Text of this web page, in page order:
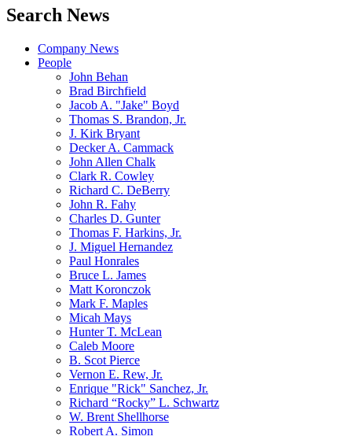
Search News
Company News
People
John Behan
Brad Birchfield
Jacob A. "Jake" Boyd
Thomas S. Brandon, Jr.
J. Kirk Bryant
Decker A. Cammack
John Allen Chalk
Clark R. Cowley
Richard C. DeBerry
John R. Fahy
Charles D. Gunter
Thomas F. Harkins, Jr.
J. Miguel Hernandez
Paul Honrales
Bruce L. James
Matt Koronczok
Mark F. Maples
Micah Mays
Hunter T. McLean
Caleb Moore
B. Scot Pierce
Vernon E. Rew, Jr.
Enrique "Rick" Sanchez, Jr.
Richard “Rocky” L. Schwartz
W. Brent Shellhorse
Robert A. Simon